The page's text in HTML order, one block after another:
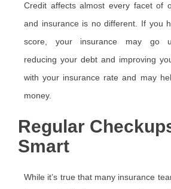
Credit affects almost every facet of
and insurance is no different. If you
score, your insurance may go
reducing your debt and improving
with your insurance rate and may
money.
Regular
Smart
While it’s true that many insurance